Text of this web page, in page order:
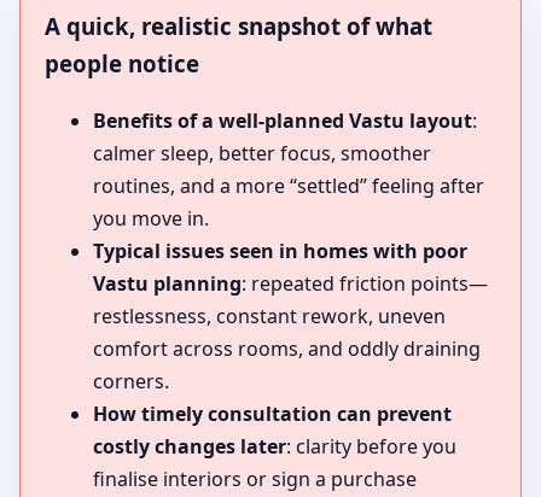
A quick, realistic snapshot of what
people notice
Benefits of a well-planned Vastu layout:
calmer sleep, better focus, smoother
routines, and a more “settled” feeling after
you move in.
Typical issues seen in homes with poor
Vastu planning: repeated friction points—
restlessness, constant rework, uneven
comfort across rooms, and oddly draining
corners.
How timely consultation can prevent
costly changes later: clarity before you
finalise interiors or sign a purchase